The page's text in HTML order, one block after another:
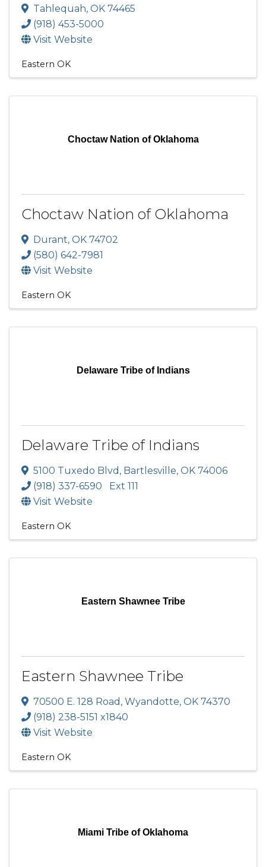
Tahlequah, OK 74465
(918) 453-5000
Visit Website
Eastern OK
Choctaw Nation of Oklahoma
Choctaw Nation of Oklahoma
Durant, OK 74702
(580) 642-7981
Visit Website
Eastern OK
Delaware Tribe of Indians
Delaware Tribe of Indians
5100 Tuxedo Blvd , Bartlesville, OK 74006
(918) 337-6590 Ext 111
Visit Website
Eastern OK
Eastern Shawnee Tribe
Eastern Shawnee Tribe
70500 E. 128 Road , Wyandotte, OK 74370
(918) 238-5151 x1840
Visit Website
Eastern OK
Miami Tribe of Oklahoma